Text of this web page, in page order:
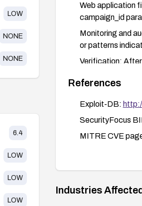
LOW
NONE
NONE
6.4
LOW
LOW
LOW
Web application
campaign_id
Monitoring and
or patterns
Verification:
References
Exploit-DB:
SecurityFocus
MITRE CVE
Industries Affected